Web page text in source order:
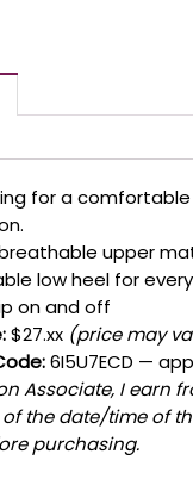
for a
upper
low heel for
on and off
$27.xx (price may
6I5U7ECD —
Associate, I earn
the date/time of
purchasing.